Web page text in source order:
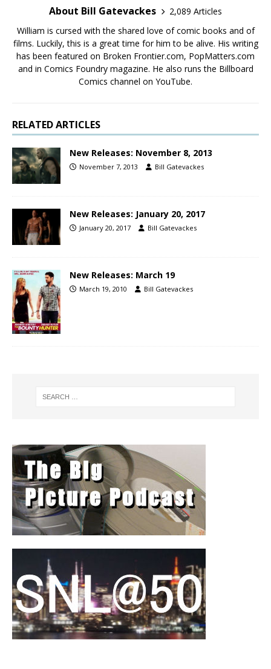
About Bill Gatevackes
2,089 Articles
William is cursed with the shared love of comic books and of
films. Luckily, this is a great time for him to be alive. His writing
has been featured on Broken Frontier.com, PopMatters.com
and in Comics Foundry magazine. He also runs the Billboard
Comics channel on YouTube.
RELATED ARTICLES
New Releases: November 8, 2013
November 7, 2013 Bill Gatevackes
New Releases: January 20, 2017
January 20, 2017 Bill Gatevackes
New Releases: March 19
March 19, 2010 Bill Gatevackes